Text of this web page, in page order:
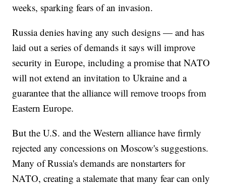
weeks, sparking fears of an invasion.
Russia denies having any such designs — and has
laid out a series of demands it says will improve
security in Europe, including a promise that NATO
will not extend an invitation to Ukraine and a
guarantee that the alliance will remove troops from
Eastern Europe.
But the U.S. and the Western alliance have firmly
rejected any concessions on Moscow's suggestions.
Many of Russia's demands are nonstarters for
NATO, creating a stalemate that many fear can only